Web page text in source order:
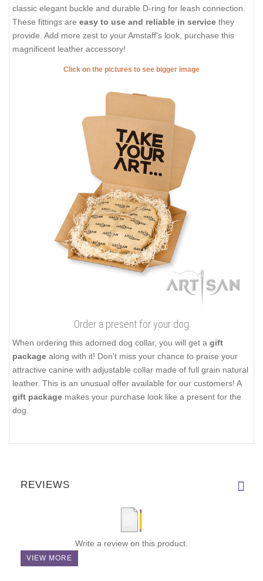
classic elegant buckle and durable D-ring for leash connection.
These fittings are easy to use and reliable in service they
provide. Add more zest to your Amstaff's look, purchase this
magnificent leather accessory!
Click on the pictures to see bigger image
Order a present for your dog
When ordering this adorned dog collar, you will get a gift
package along with it! Don't miss your chance to praise your
attractive canine with adjustable collar made of full grain natural
leather. This is an unusual offer available for our customers! A
gift package makes your purchase look like a present for the
dog.
REVIEWS
Write a review on this product.
VIEW MORE